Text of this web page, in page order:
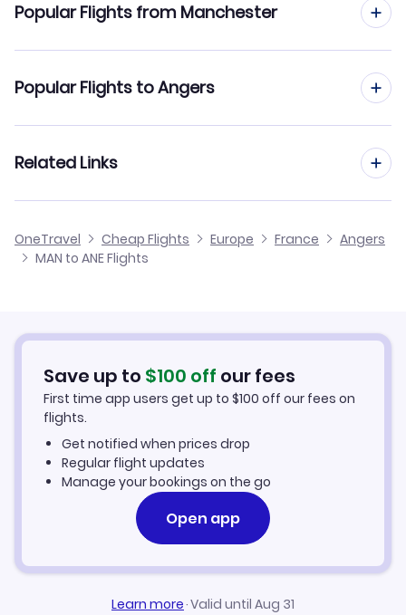
Flights to Biard Airport (PIS)
Flights to Saint-Jacques Airport (RNS)
Popular Flights from Manchester
Flights from Manchester to Annecy
Flights from Manchester to Agen
Flights from Manchester to Angouleme
Popular Flights to Angers
Flights from Glasgow to Angers
Flights from Newcastle to Angers
Flights from Aberdeen to Angers
Related Links
Cheap Flights to Angers
Car Rentals in Angers
Angers Vacation Packages
OneTravel Cheap Flights Europe France
Angers
MAN to ANE Flights
Save up to $100 off our fees
First time app users get up to $100 off our fees on
flights.
Get notified when prices drop
Regular flight updates
Manage your bookings on the go
Open app
Learn more·Valid until Aug 31